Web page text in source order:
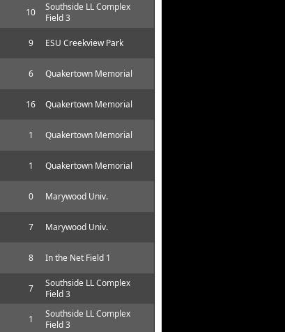
10
Southside LL Complex
Field 3
9 ESU Creekview Park
6 Quakertown Memorial
16 Quakertown Memorial
1 Quakertown Memorial
1 Quakertown Memorial
0 Marywood Univ.
7 Marywood Univ.
8 In the Net Field 1
7
Southside LL Complex
Field 3
1
Southside LL Complex
Field 3